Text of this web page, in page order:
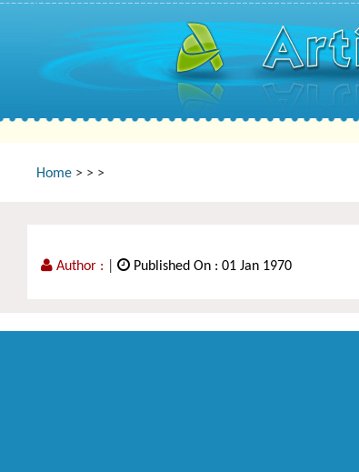
Home > > >
Author : Published On : 01 Jan 1970